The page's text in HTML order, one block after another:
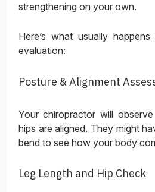
strengthening on your own.
Here’s what usually
evaluation:
Posture & Alignment
Your chiropractor will
hips are aligned. They might
bend to see how your body
Leg Length and Hip Check